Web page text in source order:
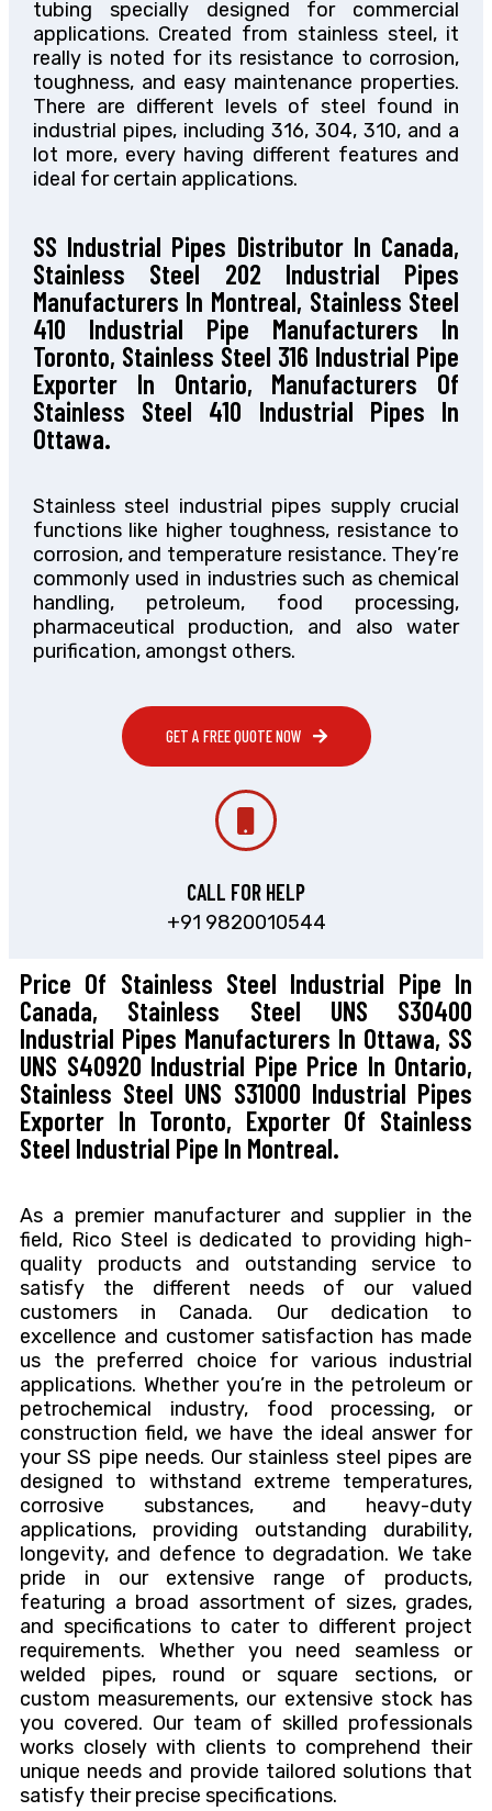
tubing specially designed for commercial
applications. Created from stainless steel, it
really is noted for its resistance to corrosion,
toughness, and easy maintenance properties.
There are different levels of steel found in
industrial pipes, including 316, 304, 310, and a
lot more, every having different features and
ideal for certain applications.
SS Industrial Pipes Distributor In Canada,
Stainless Steel 202 Industrial Pipes
Manufacturers In Montreal, Stainless Steel
410 Industrial Pipe Manufacturers In
Toronto, Stainless Steel 316 Industrial Pipe
Exporter In Ontario, Manufacturers Of
Stainless Steel 410 Industrial Pipes In
Ottawa.
Stainless steel industrial pipes supply crucial
functions like higher toughness, resistance to
corrosion, and temperature resistance. They’re
commonly used in industries such as chemical
handling, petroleum, food processing,
pharmaceutical production, and also water
purification, amongst others.
GET A FREE QUOTE NOW
CALL FOR HELP
+91 9820010544
Price Of Stainless Steel Industrial Pipe In
Canada, Stainless Steel UNS S30400
Industrial Pipes Manufacturers In Ottawa, SS
UNS S40920 Industrial Pipe Price In Ontario,
Stainless Steel UNS S31000 Industrial Pipes
Exporter In Toronto, Exporter Of Stainless
Steel Industrial Pipe In Montreal.
As a premier manufacturer and supplier in the
field, Rico Steel is dedicated to providing high-
quality products and outstanding service to
satisfy the different needs of our valued
customers in Canada. Our dedication to
excellence and customer satisfaction has made
us the preferred choice for various industrial
applications. Whether you’re in the petroleum or
petrochemical industry, food processing, or
construction field, we have the ideal answer for
your SS pipe needs. Our stainless steel pipes are
designed to withstand extreme temperatures,
corrosive substances, and heavy-duty
applications, providing outstanding durability,
longevity, and defence to degradation. We take
pride in our extensive range of products,
featuring a broad assortment of sizes, grades,
and specifications to cater to different project
requirements. Whether you need seamless or
welded pipes, round or square sections, or
custom measurements, our extensive stock has
you covered. Our team of skilled professionals
works closely with clients to comprehend their
unique needs and provide tailored solutions that
satisfy their precise specifications.